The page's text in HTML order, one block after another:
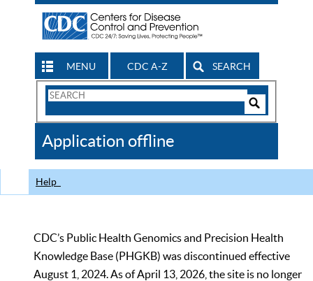
MENU CDC A-Z SEARCH
Search
CDC
Application offline
Help
CDC’s Public Health Genomics and Precision Health
Knowledge Base (PHGKB) was discontinued effective
August 1, 2024. As of April 13, 2026, the site is no longer